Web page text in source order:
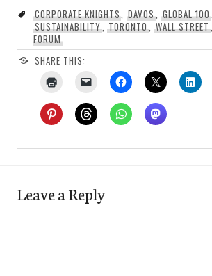
CORPORATE KNIGHTS ,DAVOS ,GLOBAL 100,
SUSTAINABILITY,TORONTO ,WALL STREET,
FORUM
SHARE THIS:
Leave a Reply